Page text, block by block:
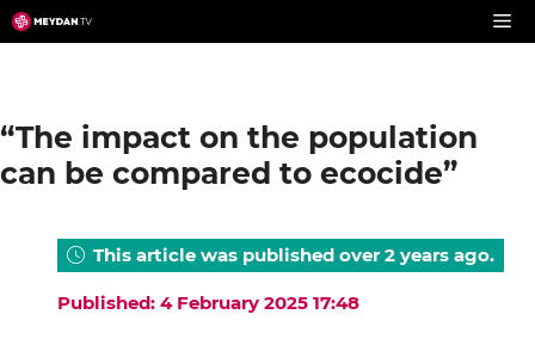
Skip
to
“The impact on the population
can be compared to ecocide”
This article was published over 2 years ago.
Published: 4 February 2025 17:48